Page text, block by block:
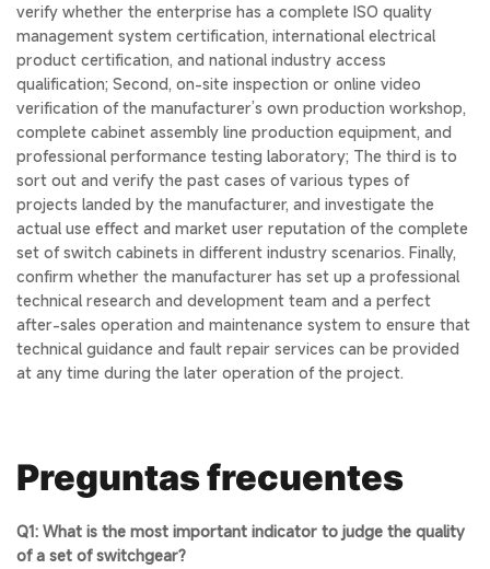
verify whether the enterprise has a complete ISO quality
management system certification, international electrical
product certification, and national industry access
qualification; Second, on-site inspection or online video
verification of the manufacturer’s own production workshop,
complete cabinet assembly line production equipment, and
professional performance testing laboratory; The third is to
sort out and verify the past cases of various types of
projects landed by the manufacturer, and investigate the
actual use effect and market user reputation of the complete
set of switch cabinets in different industry scenarios. Finally,
confirm whether the manufacturer has set up a professional
technical research and development team and a perfect
after-sales operation and maintenance system to ensure that
technical guidance and fault repair services can be provided
at any time during the later operation of the project.
Preguntas frecuentes
Q1: What is the most important indicator to judge the quality
of a set of switchgear?